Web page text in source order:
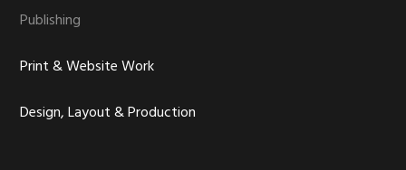
Publishing
Print & Website Work
Design, Layout & Production